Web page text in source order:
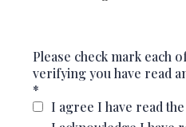
Please check mark each
verifying you have read
*
I agree I have read